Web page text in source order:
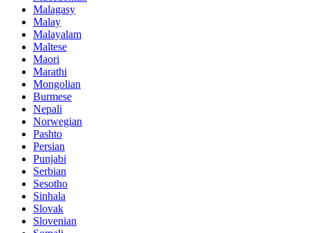
Malagasy
Malay
Malayalam
Maltese
Maori
Marathi
Mongolian
Burmese
Nepali
Norwegian
Pashto
Persian
Punjabi
Serbian
Sesotho
Sinhala
Slovak
Slovenian